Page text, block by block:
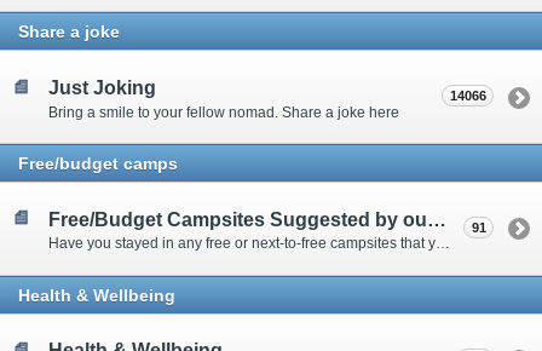
Share a joke
Just Joking
Bring a smile to your fellow nomad. Share a joke here
14066
Free/budget camps
Free/Budget Campsites Suggested by our Contributors
Have you stayed in any free or next-to-free campsites that you would recommend? Click here to share or view the sites
91
Health & Wellbeing